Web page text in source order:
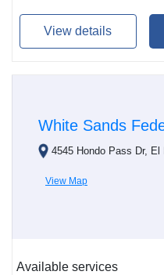
View details
White Sands
4545 Hondo Pass Dr,
View Map
Available services